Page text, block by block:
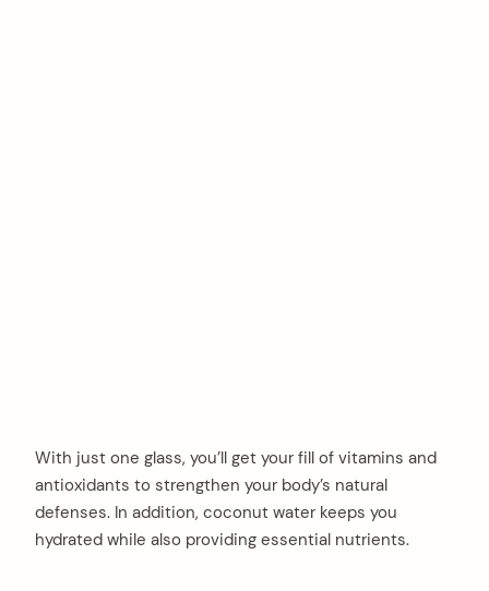
With just one glass, you’ll get your fill of vitamins and
antioxidants to strengthen your body’s natural
defenses. In addition, coconut water keeps you
hydrated while also providing essential nutrients.